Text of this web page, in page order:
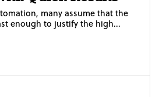
many assume that the
enough to justify the high...